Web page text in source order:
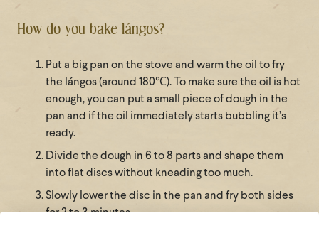
How do you bake lángos?
Put a big pan on the stove and warm the oil to fry
the lángos (around 180℃). To make sure the oil is hot
enough, you can put a small piece of dough in the
pan and if the oil immediately starts bubbling it’s
ready.
Divide the dough in 6 to 8 parts and shape them
into flat discs without kneading too much.
Slowly lower the disc in the pan and fry both sides
for 2 to 3 minutes.